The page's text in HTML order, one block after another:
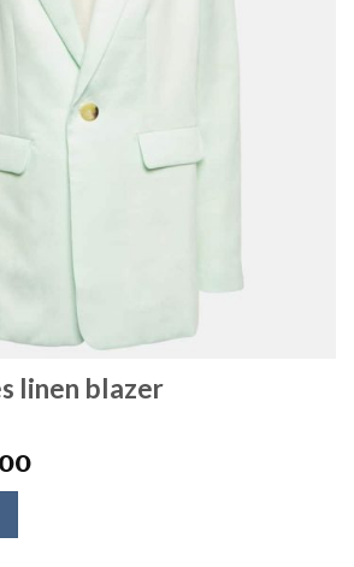
linen blazer
Current